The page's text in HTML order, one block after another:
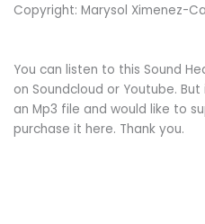
Copyright: Marysol Ximenez-
You can listen to this Sound
on Soundcloud or Youtube.
an Mp3 file and would like to
purchase it here. Thank you.